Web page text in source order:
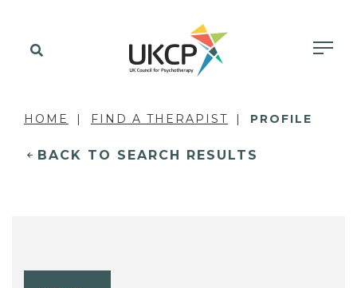
HOME FIND A THERAPIST PROFILE
BACK TO SEARCH RESULTS